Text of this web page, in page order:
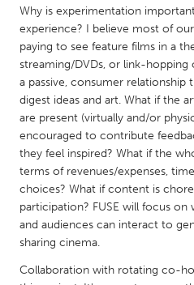
NETHERLANDS
Leiden
Utrecht
QATAR
Qatar
SINGAPORE
Singapore
Why is experimentation
experience? I believe most of
paying to see feature films in a
streaming/DVDs, or link-
a passive, consumer
digest ideas and art. What if the
are present (virtually and/or
encouraged to contribute
they feel inspired? What if the
terms of revenues/expenses,
choices? What if content is
participation? FUSE will focus on
and audiences can interact to
sharing cinema.
Collaboration with rotating co-